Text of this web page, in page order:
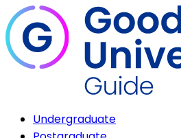
Undergraduate